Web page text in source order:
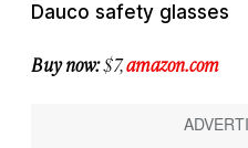
Dauco safety glasses
Buy now:$7,amazon.com